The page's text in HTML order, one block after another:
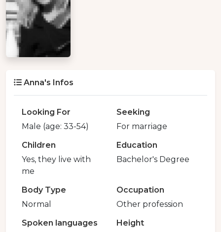
Anna's Infos
Looking For
Male (age: 33-54)
Seeking
For marriage
Children
Yes, they live with
me
Education
Bachelor's Degree
Body Type
Normal
Occupation
Other profession
Spoken languages
Height